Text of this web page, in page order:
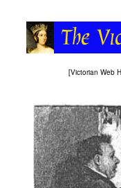
[Victorian Web